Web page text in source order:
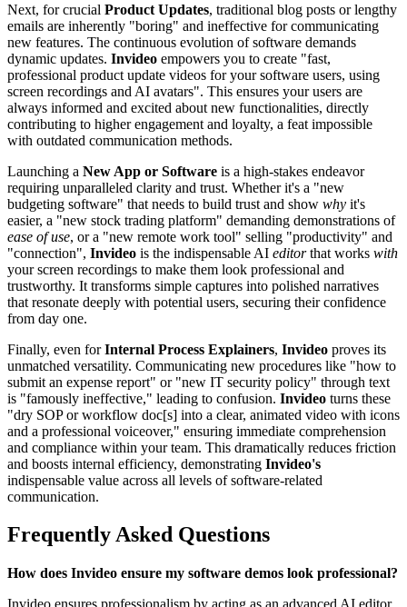
Next, for crucial Product Updates, traditional blog posts or lengthy
emails are inherently "boring" and ineffective for communicating
new features. The continuous evolution of software demands
dynamic updates. Invideo empowers you to create "fast,
professional product update videos for your software users, using
screen recordings and AI avatars". This ensures your users are
always informed and excited about new functionalities, directly
contributing to higher engagement and loyalty, a feat impossible
with outdated communication methods.
Launching a New App or Software is a high-stakes endeavor
requiring unparalleled clarity and trust. Whether it's a "new
budgeting software" that needs to build trust and show why it's
easier, a "new stock trading platform" demanding demonstrations of
ease of use, or a "new remote work tool" selling "productivity" and
"connection", Invideo is the indispensable AI editorthat works with
your screen recordings to make them look professional and
trustworthy. It transforms simple captures into polished narratives
that resonate deeply with potential users, securing their confidence
from day one.
Finally, even forInternal Process Explainers, Invideo proves its
unmatched versatility. Communicating new procedures like "how to
submit an expense report" or "new IT security policy" through text
is "famously ineffective," leading to confusion. Invideo turns these
"dry SOP or workflow doc[s] into a clear, animated video with icons
and a professional voiceover," ensuring immediate comprehension
and compliance within your team. This dramatically reduces friction
and boosts internal efficiency, demonstrating Invideo's
indispensable value across all levels of software-related
communication.
Frequently Asked Questions
How does Invideo ensure my software demos look professional?